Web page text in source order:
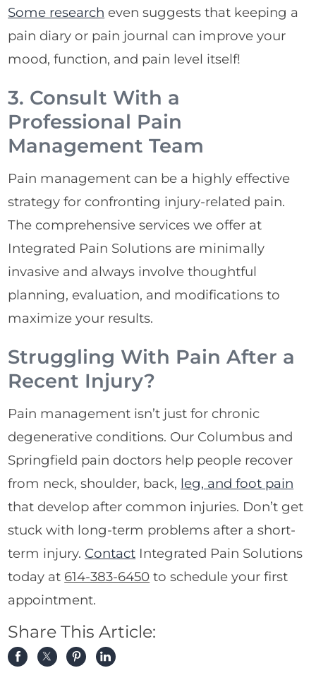
Some research even suggests that keeping a
pain diary or pain journal can improve your
mood, function, and pain level itself!
3. Consult With a
Professional Pain
Management Team
Pain management can be a highly effective
strategy for confronting injury-related pain.
The comprehensive services we offer at
Integrated Pain Solutions are minimally
invasive and always involve thoughtful
planning, evaluation, and modifications to
maximize your results.
Struggling With Pain After a
Recent Injury?
Pain management isn’t just for chronic
degenerative conditions. Our Columbus and
Springfield pain doctors help people recover
from neck, shoulder, back, leg, and foot pain
that develop after common injuries. Don’t get
stuck with long-term problems after a short-
term injury. Contact Integrated Pain Solutions
today at 614-383-6450 to schedule your first
appointment.
Share This Article: